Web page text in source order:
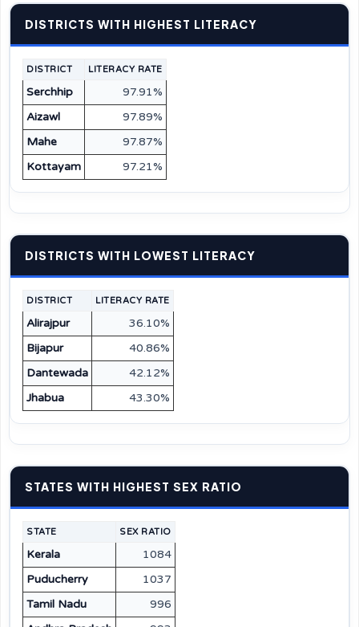
DISTRICTS WITH HIGHEST LITERACY
DISTRICT LITERACY RATE
Serchhip
97.91%
Aizawl
97.89%
Mahe
97.87%
Kottayam
97.21%
DISTRICTS WITH LOWEST LITERACY
DISTRICT LITERACY RATE
Alirajpur
36.10%
Bijapur
40.86%
Dantewada
42.12%
Jhabua
43.30%
STATES WITH HIGHEST SEX RATIO
STATE SEX RATIO
Kerala
1084
Puducherry
1037
Tamil Nadu
996